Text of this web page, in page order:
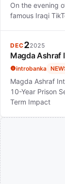
On the evening
famous Iraqi
DEC22025
Magda Ashraf
introbanka
Magda Ashraf
10-Year Prison
Term Impact